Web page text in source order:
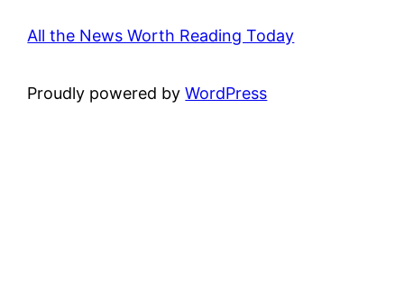
All the News Worth Reading Today
Proudly powered byWordPress